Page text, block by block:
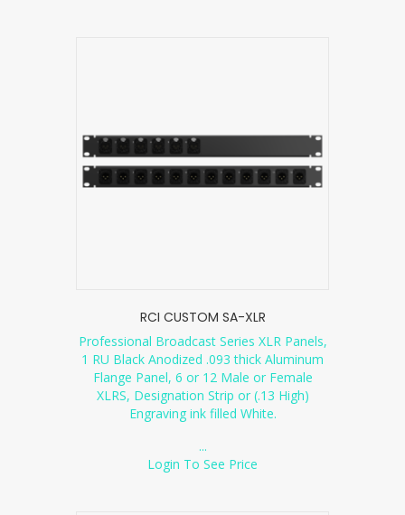
RCI CUSTOM SA-XLR
Professional Broadcast Series XLR Panels,
1 RU Black Anodized .093 thick Aluminum
Flange Panel, 6 or 12 Male or Female
XLRS, Designation Strip or (.13 High)
Engraving ink filled White.
...
Login To See Price